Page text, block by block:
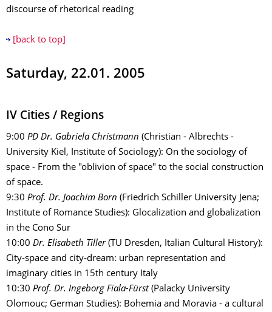
discourse of rhetorical reading
[back to top]
Saturday, 22.01. 2005
IV Cities / Regions
9:00 PD Dr. Gabriela Christmann (Christian - Albrechts -
University Kiel, Institute of Sociology): On the sociology of
space - From the "oblivion of space" to the social construction
of space.
9:30 Prof. Dr. Joachim Born (Friedrich Schiller University Jena;
Institute of Romance Studies): Glocalization and globalization
in the Cono Sur
10:00 Dr. Elisabeth Tiller(TU Dresden, Italian Cultural History):
City-space and city-dream: urban representation and
imaginary cities in 15th century Italy
10:30 Prof. Dr. Ingeborg Fiala-Fürst(Palacky University
Olomouc; German Studies): Bohemia and Moravia - a cultural